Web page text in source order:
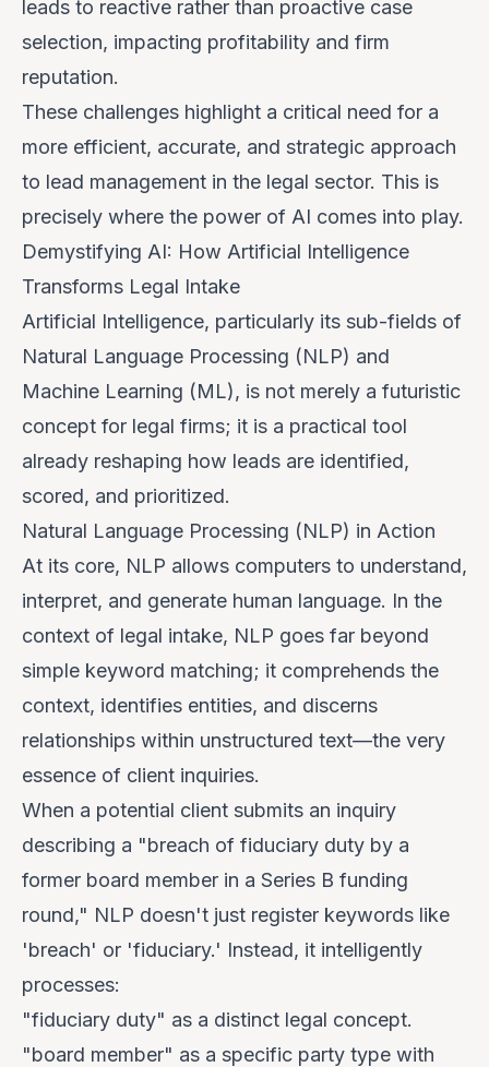
leads to reactive rather than proactive case
selection, impacting profitability and firm
reputation.
These challenges highlight a critical need for a
more efficient, accurate, and strategic approach
to lead management in the legal sector. This is
precisely where the power of AI comes into play.
Demystifying AI: How Artificial Intelligence
Transforms Legal Intake
Artificial Intelligence, particularly its sub-fields of
Natural Language Processing (NLP) and
Machine Learning (ML), is not merely a futuristic
concept for legal firms; it is a practical tool
already reshaping how leads are identified,
scored, and prioritized.
Natural Language Processing (NLP) in Action
At its core, NLP allows computers to understand,
interpret, and generate human language. In the
context of legal intake, NLP goes far beyond
simple keyword matching; it comprehends the
context, identifies entities, and discerns
relationships within unstructured text—the very
essence of client inquiries.
When a potential client submits an inquiry
describing a "breach of fiduciary duty by a
former board member in a Series B funding
round," NLP doesn't just register keywords like
'breach' or 'fiduciary.' Instead, it intelligently
processes:
"fiduciary duty" as a distinct legal concept.
"board member" as a specific party type with